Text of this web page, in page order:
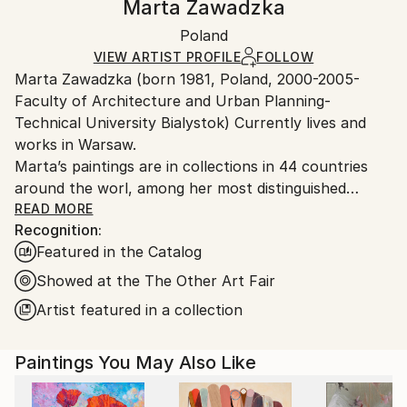
Ink, Spray Paint, Canvas
Certificate is Included
Ships in a Crate
Ships in a wooden crate for additional protection of
heavy or oversized artworks. Artists are responsible
for packaging and adhering to Saatchi Art’s
packaging guidelines.
Ships From:
Poland.
Customs:
Shipments from Poland may experience delays due
to country's regulations for exporting valuable
artworks.
Marta Zawadzka
Poland
VIEW ARTIST PROFILE FOLLOW
Marta Zawadzka (born 1981, Poland, 2000-2005-
Faculty of Architecture and Urban Planning-
Technical University Bialystok) Currently lives and
works in Warsaw.
Marta’s paintings are in collections in 44 countries
around the worl, among her most distinguished
collectors is Slash (Guns’n’Roses) Lewis Hamilton,
Tevya Finger, Stoffel Vandoorne …
Marta’s works are very energetic, colorful,
extraordinary and optimistic. The collectors say that
her paintings are like “Prozac”… bring joy and hope.
art fairs in the UK, USA, Monaco, Holland,
Singapore, Hong Kong, Taiwan, Philippines, Belgium,
READ MORE
Recognition:
Featured in the Catalog
Showed at the The Other Art Fair
Artist featured in a collection
Paintings You May Also Like